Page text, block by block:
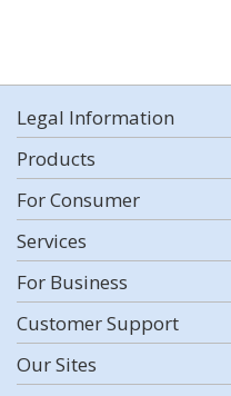
Legal Information
Products
For Consumer
Services
For Business
Customer Support
Our Sites